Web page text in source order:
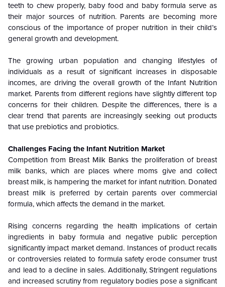
teeth to chew properly, baby food and baby formula serve as
their major sources of nutrition. Parents are becoming more
conscious of the importance of proper nutrition in their child’s
general growth and development.
The growing urban population and changing lifestyles of
individuals as a result of significant increases in disposable
incomes, are driving the overall growth of the Infant Nutrition
market. Parents from different regions have slightly different top
concerns for their children. Despite the differences, there is a
clear trend that parents are increasingly seeking out products
that use prebiotics and probiotics.
Challenges Facing the Infant Nutrition Market
Competition from Breast Milk Banks the proliferation of breast
milk banks, which are places where moms give and collect
breast milk, is hampering the market for infant nutrition. Donated
breast milk is preferred by certain parents over commercial
formula, which affects the demand in the market.
Rising concerns regarding the health implications of certain
ingredients in baby formula and negative public perception
significantly impact market demand. Instances of product recalls
or controversies related to formula safety erode consumer trust
and lead to a decline in sales. Additionally, Stringent regulations
and increased scrutiny from regulatory bodies pose a significant